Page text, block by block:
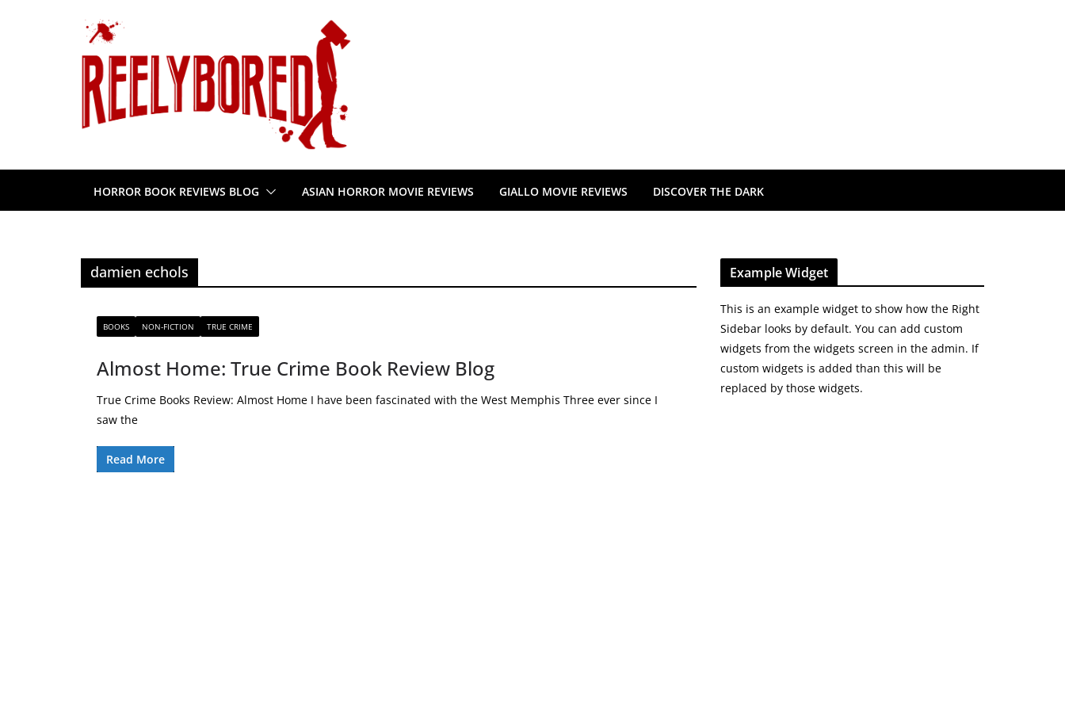
HORROR BOOK REVIEWS BLOG ASIAN HORROR MOVIE REVIEWS GIALLO MOVIE REVIEWS DISCOVER THE DARK
damien echols
BOOKS NON-FICTION TRUE CRIME
Almost Home: True Crime Book Review Blog
True Crime Books Review: Almost Home I have been fascinated with the West Memphis Three ever since I
saw the
Read More
Example Widget
This is an example widget to show how the Right
Sidebar looks by default. You can add custom
widgets from the widgets screen in the admin. If
custom widgets is added than this will be
replaced by those widgets.